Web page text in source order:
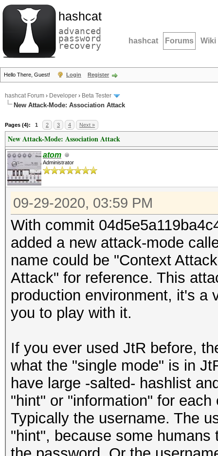
hashcat
advanced
password
recovery hashcat Forums Wiki
Hello There, Guest! Login Register
hashcat Forum › Developer › Beta Tester
New Attack-Mode: Association Attack
Pages (4): 1 2 3 4 Next »
New Attack-Mode: Association Attack
atom
Administrator
09-29-2020, 03:59 PM
With commit
added a new attack-mode
name could be "Context
Attack" for reference. This
production environment, it's a
you to play with it.
If you ever used JtR before,
what the "single mode" is in
have large -salted- hashlist
"hint" or "information" for
Typically the username. The
"hint", because some